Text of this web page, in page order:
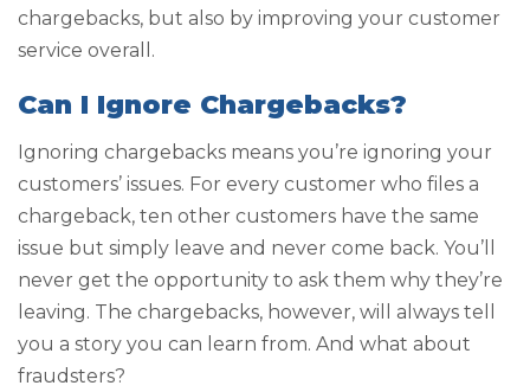
chargebacks, but also by improving your customer
service overall.
Can I Ignore Chargebacks?
Ignoring chargebacks means you’re ignoring your
customers’ issues. For every customer who files a
chargeback, ten other customers have the same
issue but simply leave and never come back. You’ll
never get the opportunity to ask them why they’re
leaving. The chargebacks, however, will always tell
you a story you can learn from. And what about
fraudsters?